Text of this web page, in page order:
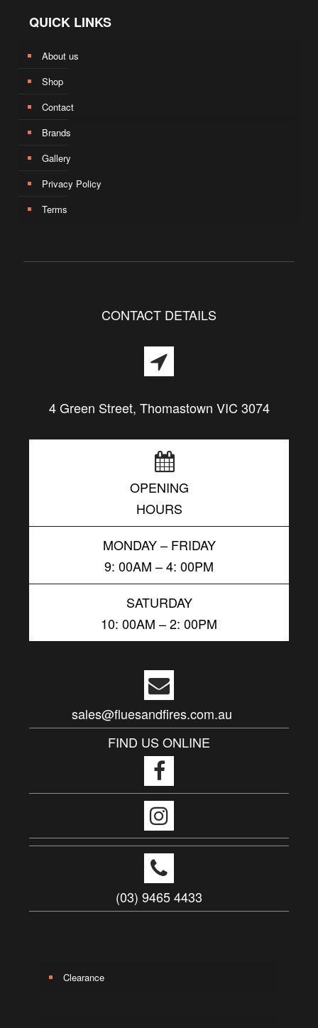
QUICK LINKS
About us
Shop
Contact
Brands
Gallery
Privacy Policy
Terms
CONTACT DETAILS
4 Green Street, Thomastown VIC 3074
OPENING
HOURS
MONDAY – FRIDAY
9: 00AM – 4: 00PM
SATURDAY
10: 00AM – 2: 00PM
sales@fluesandfires.com.au
FIND US ONLINE
(03) 9465 4433
Clearance